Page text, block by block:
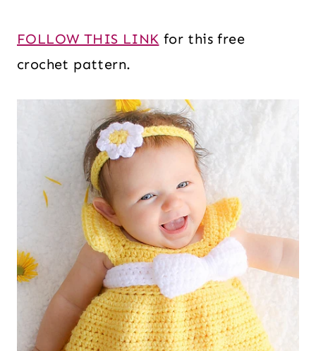
FOLLOW THIS LINK for this free
crochet pattern.